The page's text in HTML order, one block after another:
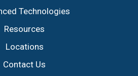
Technologies
Resources
Locations
Contact Us